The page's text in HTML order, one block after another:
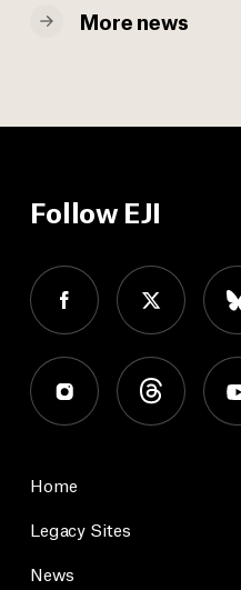
More news
Follow EJI
Home
Legacy Sites
News